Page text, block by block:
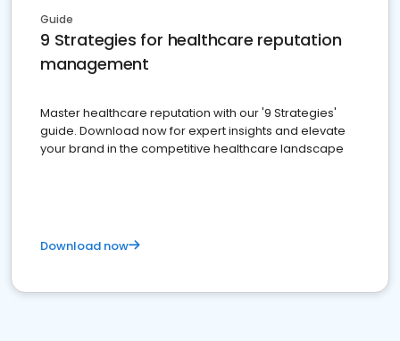
Guide
9 Strategies for healthcare reputation
management
Master healthcare reputation with our '9 Strategies'
guide. Download now for expert insights and elevate
your brand in the competitive healthcare landscape
Download now